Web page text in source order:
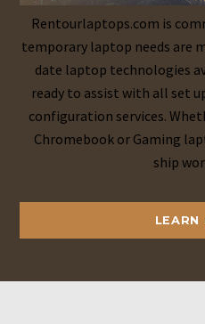
Rentourlaptops.com is
temporary laptop needs are
date laptop technologies
ready to assist with all set
configuration services.
Chromebook or Gaming
ship
LEARN